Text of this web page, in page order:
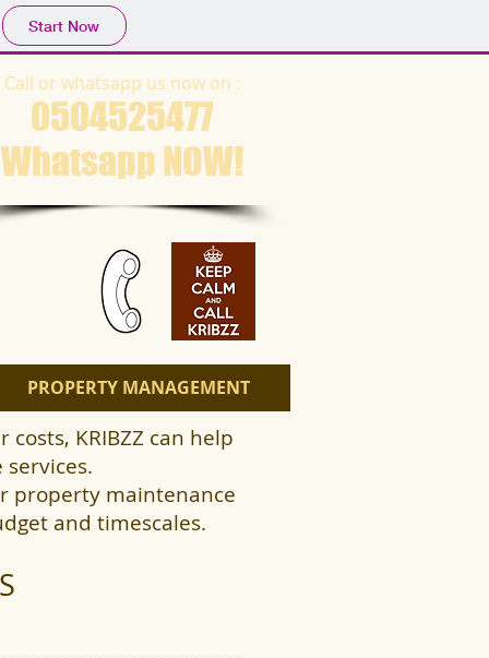
Start Now
PROPERTY MANAGEMENT
KRIBZZ can help
property maintenance
and timescales.
Call or whatsapp us now on :
0504525477
Whatsapp NOW​!